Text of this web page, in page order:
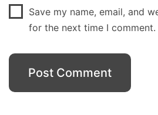
Save my name, email, and
for the next time I comment.